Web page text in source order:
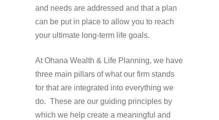
and needs are addressed and that a plan
can be put in place to allow you to reach
your ultimate long-term life goals.
At Ohana Wealth & Life Planning, we have
three main pillars of what our firm stands
for that are integrated into everything we
do. These are our guiding principles by
which we help create a meaningful and